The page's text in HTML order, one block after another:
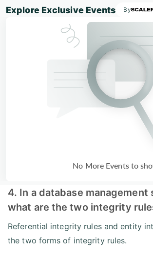
Explore Exclusive Events By
No More Events to
4. In a database management
what are the two integrity
Referential integrity rules and entity
the two forms of integrity rules.